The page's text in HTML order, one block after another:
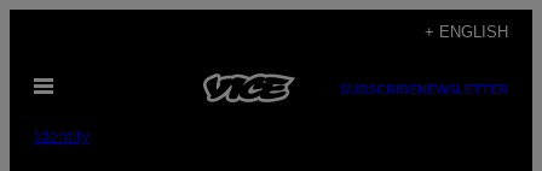
content
+ ENGLISH
Open
SUBSCRIBENEWSLETTER
Identity